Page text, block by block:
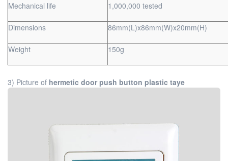
Mechanical life 1,000,000 tested
Dimensions 86mm(L)x86mm(W)x20mm(H)
Weight 150g
3) Picture of hermetic door push button plastic taye